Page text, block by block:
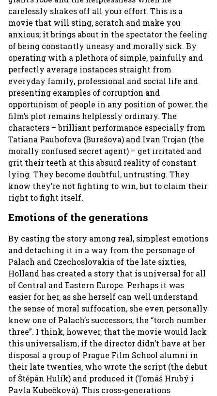
carelessly shakes off all your effort. This is a
movie that will sting, scratch and make you
anxious; it brings about in the spectator the feeling
of being constantly uneasy and morally sick. By
operating with a plethora of simple, painfully and
perfectly average instances straight from
everyday family, professional and social life and
presenting examples of corruption and
opportunism of people in any position of power, the
film’s plot remains helplessly ordinary. The
characters – brilliant performance especially from
Tatiana Pauhofova (Burešova) and Ivan Trojan (the
morally confused secret agent) – get irritated and
grit their teeth at this absurd reality of constant
lying. They become doubtful, untrusting. They
know they’re not fighting to win, but to claim their
right to fight itself.
Emotions of the generations
By casting the story among real, simplest emotions
and detaching it in a way from the personage of
Palach and Czechoslovakia of the late sixties,
Holland has created a story that is universal for all
of Central and Eastern Europe. Perhaps it was
easier for her, as she herself can well understand
the sense of moral suffocation, she even personally
knew one of Palach’s successors, the “torch number
three”. I think, however, that the movie would lack
this universalism, if the director didn’t have at her
disposal a group of Prague Film School alumni in
their late twenties, who wrote the script (the debut
of Štěpán Hulík) and produced it (Tomáš Hrubý i
Pavla Kubečková). This cross-generations